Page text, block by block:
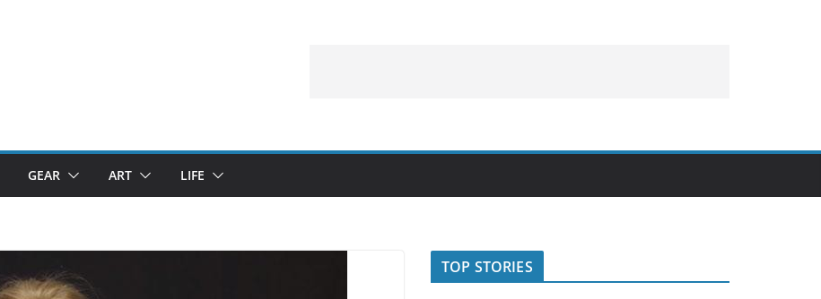
GEAR ART LIFE
TOP STORIES